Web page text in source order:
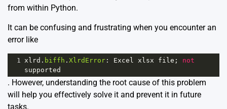
from within Python.
It can be confusing and frustrating when you encounter an
error like
1 xlrd . biffh . XlrdError : Excel xlsx file ; not
supported
. However, understanding the root cause of this problem
will help you effectively solve it and prevent it in future
tasks.